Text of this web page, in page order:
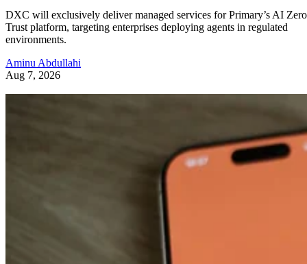
DXC will exclusively deliver managed services for Primary’s AI Zero
Trust platform, targeting enterprises deploying agents in regulated
environments.
Aminu Abdullahi
Aug 7, 2026